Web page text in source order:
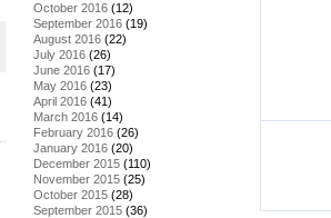
October 2016 (12)
September 2016 (19)
August 2016 (22)
July 2016 (26)
June 2016 (17)
May 2016 (23)
April 2016 (41)
March 2016 (14)
February 2016 (26)
January 2016 (20)
December 2015 (110)
November 2015 (25)
October 2015 (28)
September 2015 (36)